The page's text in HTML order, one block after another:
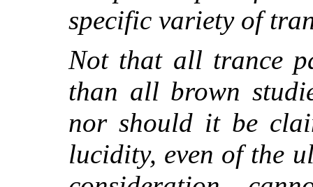
specific variety of
Not that all trance
than all brown
nor should it be
lucidity, even of the